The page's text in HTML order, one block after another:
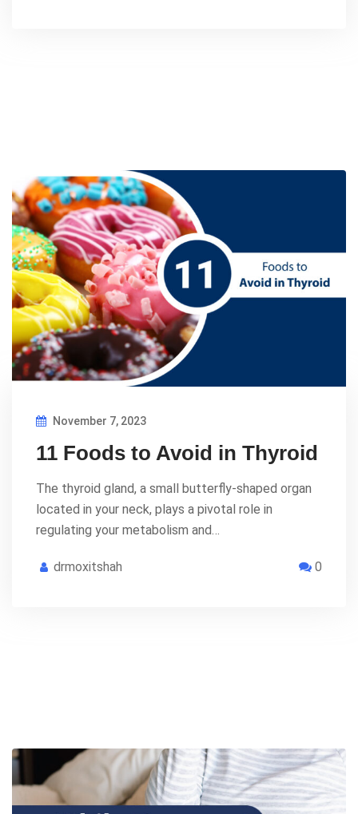
November 7, 2023
11 Foods to Avoid in Thyroid
The thyroid gland, a small butterfly-shaped organ
located in your neck, plays a pivotal role in
regulating your metabolism and…
drmoxitshah 0